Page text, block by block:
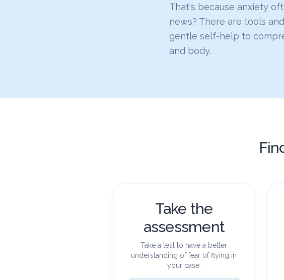
That's because anxiety
news? There are tools
gentle self-help to
and body.
Take the
assessment
Take a test to have a better
understanding of fear of flying in
your case.